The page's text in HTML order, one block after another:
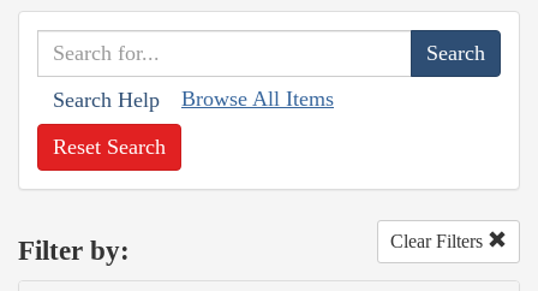
Search Help Browse All Items
Reset Search
Filter by: Clear Filters